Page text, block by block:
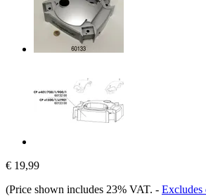
€ 19,99
(Price shown includes 23% VAT. - Excludes